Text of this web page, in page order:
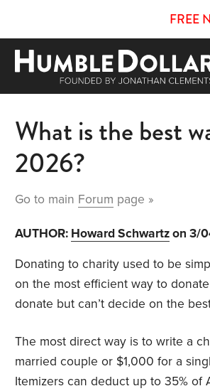
FREE
What is the best
2026?
Go to main Forum page »
AUTHOR: Howard Schwartzon 3/
Donating to charity used to be
on the most efficient way to
donate but can’t decide on the
The most direct way is to write a
married couple or $1,000 for a
Itemizers can deduct up to 35% of